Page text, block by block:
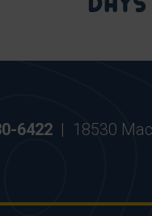
6422 | 18530